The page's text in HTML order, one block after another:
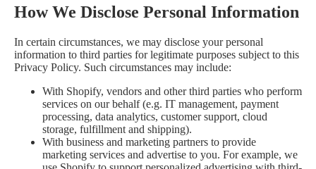
How We Disclose Personal Information
In certain circumstances, we may disclose your personal
information to third parties for legitimate purposes subject to this
Privacy Policy. Such circumstances may include:
With Shopify, vendors and other third parties who perform
services on our behalf (e.g. IT management, payment
processing, data analytics, customer support, cloud
storage, fulfillment and shipping).
With business and marketing partners to provide
marketing services and advertise to you. For example, we